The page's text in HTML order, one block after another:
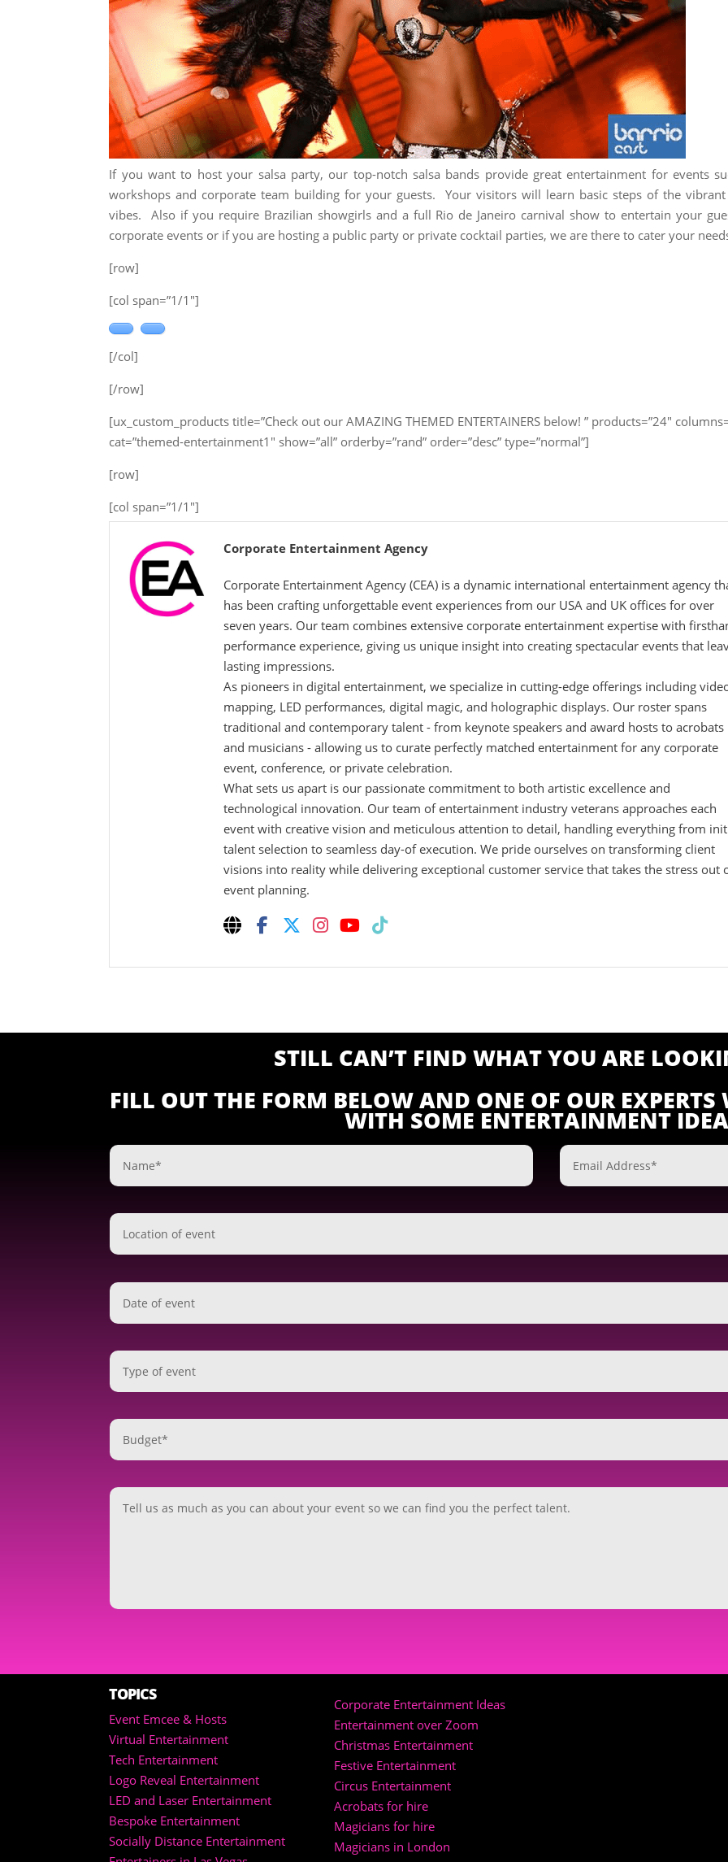
If you want to host your salsa party, our top-notch salsa bands provide great entertainment for events
workshops and corporate team building for your guests. Your visitors will learn basic steps of the vibrant
vibes. Also if you require Brazilian showgirls and a full Rio de Janeiro carnival show to entertain your
corporate events or if you are hosting a public party or private cocktail parties, we are there to cater your
[row]
[col span=”1/1″]
[/col]
[/row]
[ux_custom_products title=”Check out our AMAZING THEMED ENTERTAINERS below! ” products=”24″
cat=”themed-entertainment1″ show=”all” orderby=”rand” order=”desc” type=”normal”]
[row]
[col span=”1/1″]
Corporate Entertainment Agency
Corporate Entertainment Agency (CEA) is a dynamic international entertainment agency
has been crafting unforgettable event experiences from our USA and UK offices for over
seven years. Our team combines extensive corporate entertainment expertise with
performance experience, giving us unique insight into creating spectacular events that
lasting impressions.
As pioneers in digital entertainment, we specialize in cutting-edge offerings including
mapping, LED performances, digital magic, and holographic displays. Our roster spans
traditional and contemporary talent - from keynote speakers and award hosts to acrobats
and musicians - allowing us to curate perfectly matched entertainment for any corporate
event, conference, or private celebration.
What sets us apart is our passionate commitment to both artistic excellence and
technological innovation. Our team of entertainment industry veterans approaches each
event with creative vision and meticulous attention to detail, handling everything from
talent selection to seamless day-of execution. We pride ourselves on transforming client
visions into reality while delivering exceptional customer service that takes the stress out
event planning.
STILL CAN’T FIND WHAT YOU ARE
FILL OUT THE FORM BELOW AND ONE OF OUR
WITH SOME ENTERTAINMENT
TOPICS
Event Emcee & Hosts
Virtual Entertainment
Tech Entertainment
Logo Reveal Entertainment
LED and Laser Entertainment
Bespoke Entertainment
Socially Distance Entertainment
Corporate Entertainment Ideas
Entertainment over Zoom
Christmas Entertainment
Festive Entertainment
Circus Entertainment
Acrobats for hire
Magicians for hire
Magicians in London